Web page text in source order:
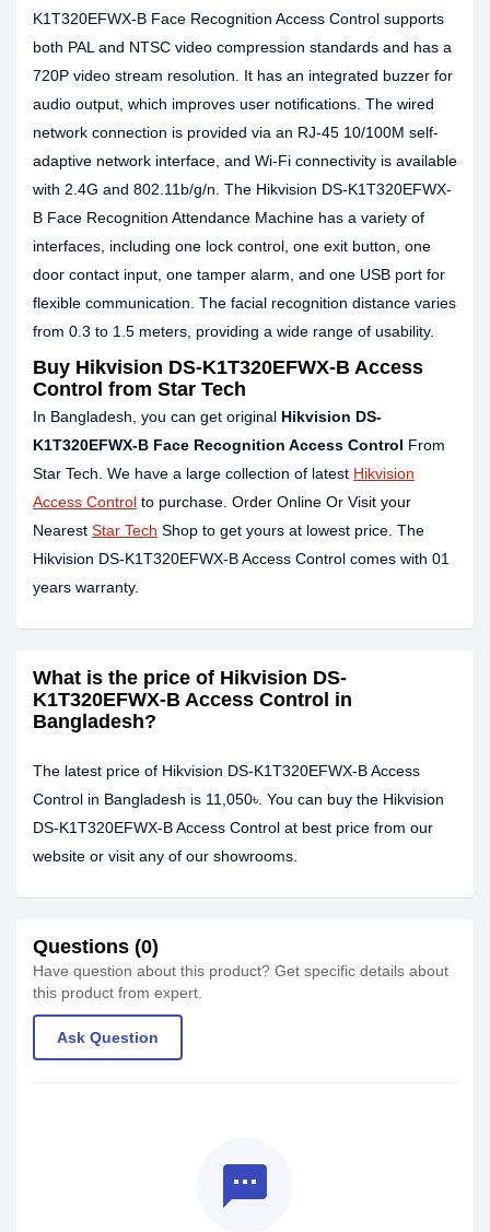
K1T320EFWX-B Face Recognition Access Control supports
both PAL and NTSC video compression standards and has a
720P video stream resolution. It has an integrated buzzer for
audio output, which improves user notifications. The wired
network connection is provided via an RJ-45 10/100M self-
adaptive network interface, and Wi-Fi connectivity is available
with 2.4G and 802.11b/g/n. The Hikvision DS-K1T320EFWX-
B Face Recognition Attendance Machine has a variety of
interfaces, including one lock control, one exit button, one
door contact input, one tamper alarm, and one USB port for
flexible communication. The facial recognition distance varies
from 0.3 to 1.5 meters, providing a wide range of usability.
Buy Hikvision DS-K1T320EFWX-B Access
Control from Star Tech
In Bangladesh, you can get original Hikvision DS-
K1T320EFWX-B Face Recognition Access Control From
Star Tech. We have a large collection of latest Hikvision
Access Control to purchase. Order Online Or Visit your
Nearest Star Tech Shop to get yours at lowest price. The
Hikvision DS-K1T320EFWX-B Access Control comes with 01
years warranty.
What is the price of Hikvision DS-
K1T320EFWX-B Access Control in
Bangladesh?
The latest price of Hikvision DS-K1T320EFWX-B Access
Control in Bangladesh is 11,050৳. You can buy the Hikvision
DS-K1T320EFWX-B Access Control at best price from our
website or visit any of our showrooms.
Questions (0)
Have question about this product? Get specific details about
this product from expert.
Ask Question
textsms